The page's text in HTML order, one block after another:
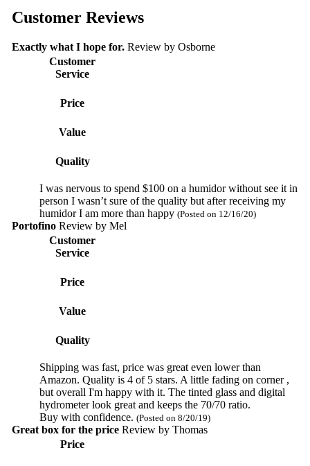
Customer Reviews
Exactly what I hope for.Review by Osborne
Customer
Service
Price
Value
Quality
I was nervous to spend $100 on a humidor without see it in
person I wasn’t sure of the quality but after receiving my
humidor I am more than happy (Posted on 12/16/20)
Portofino Review by Mel
Customer
Service
Price
Value
Quality
Shipping was fast, price was great even lower than
Amazon. Quality is 4 of 5 stars. A little fading on corner ,
but overall I'm happy with it. The tinted glass and digital
hydrometer look great and keeps the 70/70 ratio.
Buy with confidence. (Posted on 8/20/19)
Great box for the priceReview by Thomas
Price